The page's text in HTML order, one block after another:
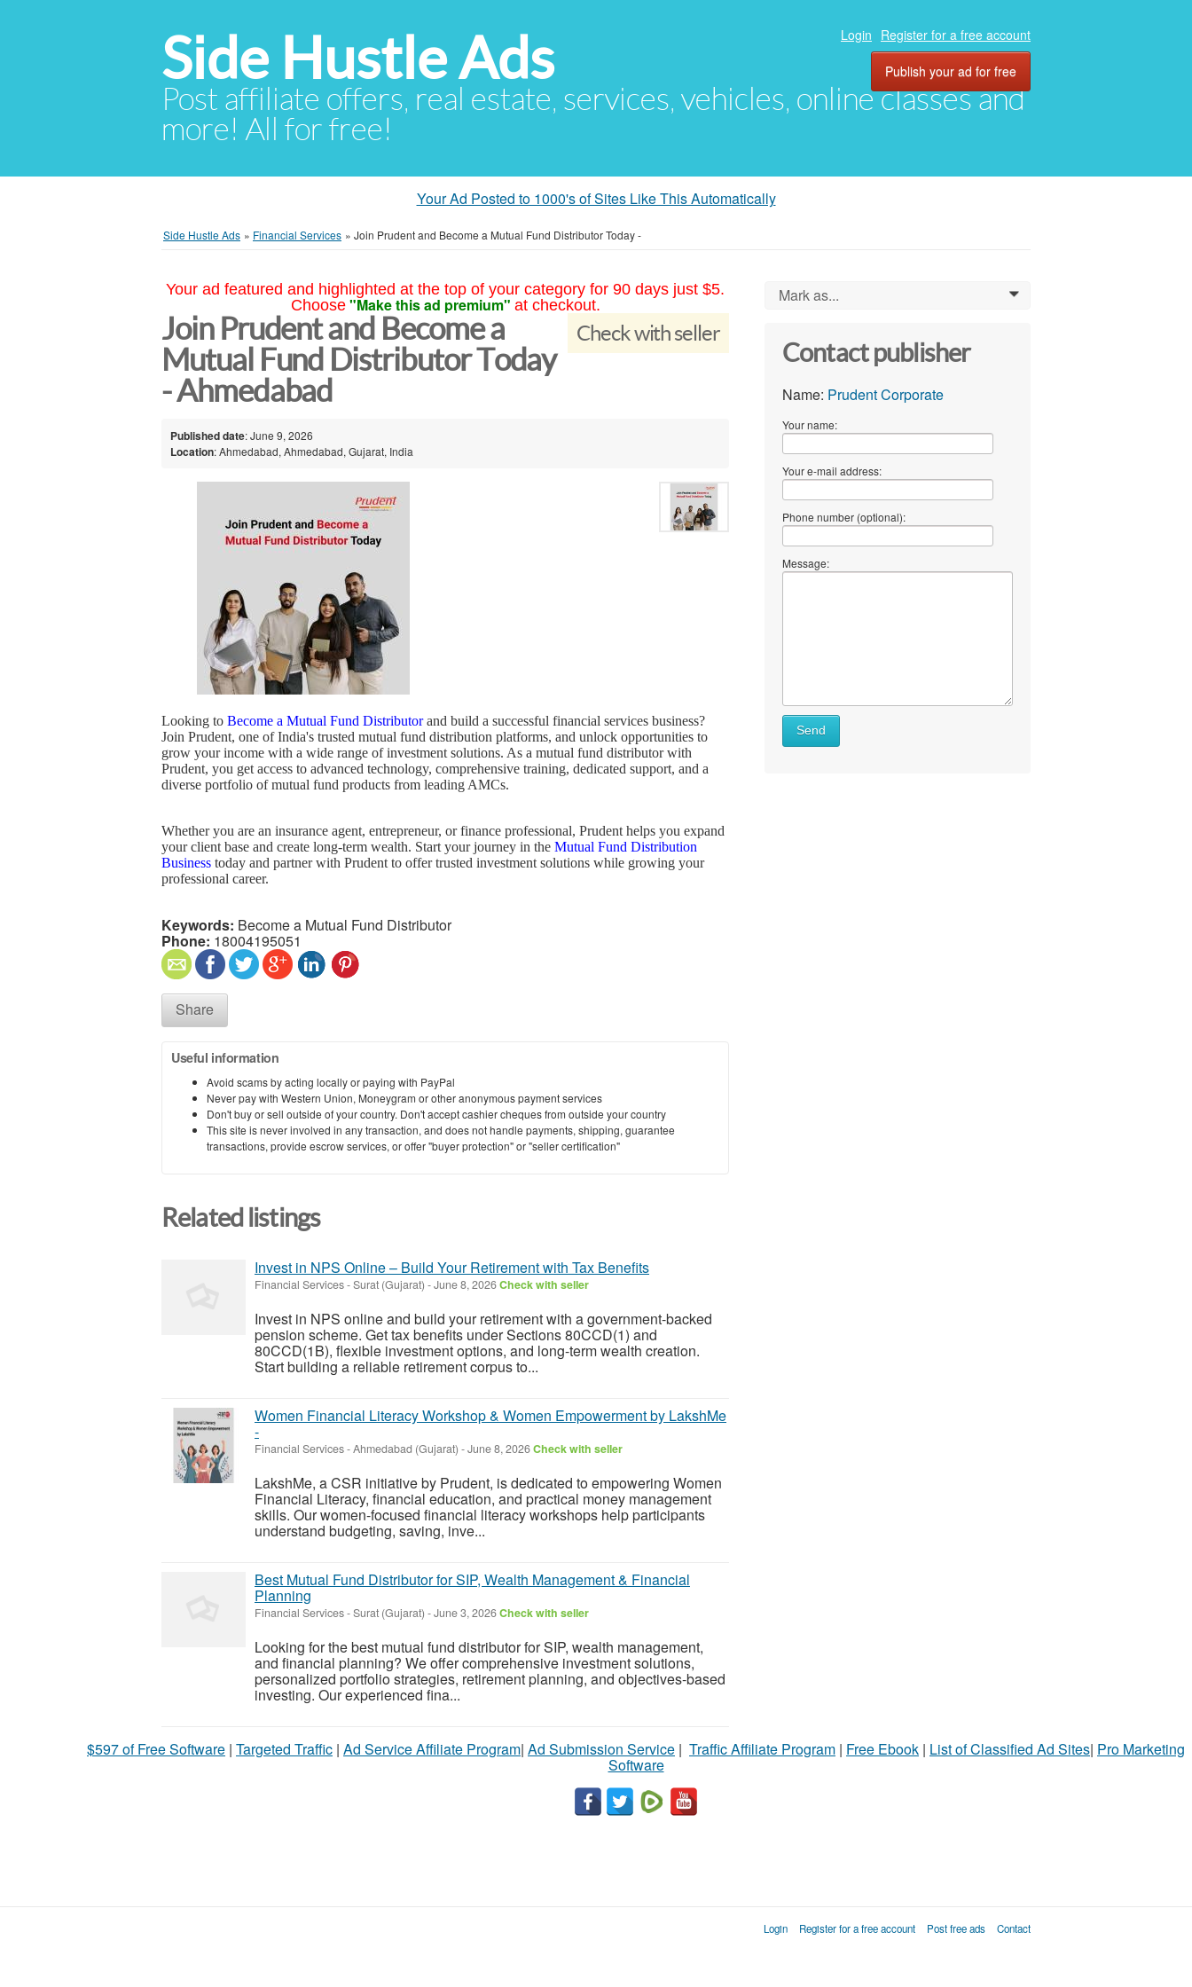
Side Hustle Ads
Post affiliate offers, real estate, services, vehicles, online classes and
more! All for free!
Login Register for a free account
Publish your ad for free
Your Ad Posted to 1000's of Sites Like This Automatically
Side Hustle Ads » Financial Services » Join Prudent and Become a Mutual Fund Distributor Today -
Your ad featured and highlighted at the top of your category for 90 days just $5.
Choose "Make this ad premium" at checkout.
Check with seller
Join Prudent and Become a
Mutual Fund Distributor Today
- Ahmedabad
Published date: June 9, 2026
Location: Ahmedabad, Ahmedabad, Gujarat, India
Looking to Become a Mutual Fund Distributorand build a successful financial services business?
Join Prudent, one of India's trusted mutual fund distribution platforms, and unlock opportunities to
grow your income with a wide range of investment solutions. As a mutual fund distributor with
Prudent, you get access to advanced technology, comprehensive training, dedicated support, and a
diverse portfolio of mutual fund products from leading AMCs.
Whether you are an insurance agent, entrepreneur, or finance professional, Prudent helps you expand
your client base and create long-term wealth. Start your journey in the Mutual Fund Distribution
Business today and partner with Prudent to offer trusted investment solutions while growing your
professional career.
Keywords: Become a Mutual Fund Distributor
Phone: 18004195051
Share
Useful information
Avoid scams by acting locally or paying with PayPal
Never pay with Western Union, Moneygram or other anonymous payment services
Don't buy or sell outside of your country. Don't accept cashier cheques from outside your country
This site is never involved in any transaction, and does not handle payments, shipping, guarantee
transactions, provide escrow services, or offer "buyer protection" or "seller certification"
Related listings
Invest in NPS Online – Build Your Retirement with Tax Benefits
Financial Services-Surat (Gujarat) -June 8, 2026Check with seller
Invest in NPS online and build your retirement with a government-backed
pension scheme. Get tax benefits under Sections 80CCD(1) and
80CCD(1B), flexible investment options, and long-term wealth creation.
Start building a reliable retirement corpus to...
Women Financial Literacy Workshop & Women Empowerment by LakshMe
-
Financial Services-Ahmedabad (Gujarat) -June 8, 2026Check with seller
LakshMe, a CSR initiative by Prudent, is dedicated to empowering Women
Financial Literacy, financial education, and practical money management
skills. Our women-focused financial literacy workshops help participants
understand budgeting, saving, inve...
Best Mutual Fund Distributor for SIP, Wealth Management & Financial
Planning
Financial Services-Surat (Gujarat) -June 3, 2026Check with seller
Looking for the best mutual fund distributor for SIP, wealth management,
and financial planning? We offer comprehensive investment solutions,
personalized portfolio strategies, retirement planning, and objectives-based
investing. Our experienced fina...
Mark as... 0
Contact publisher
Name: Prudent Corporate
Your name:
Your e-mail address:
Phone number (optional):
Message:
Send
$597 of Free Software | Targeted Traffic | Ad Service Affiliate Program| Ad Submission Service | Traffic Affiliate Program | Free Ebook | List of Classified Ad Sites| Pro Marketing
Software
Login Register for a free account Post free ads Contact